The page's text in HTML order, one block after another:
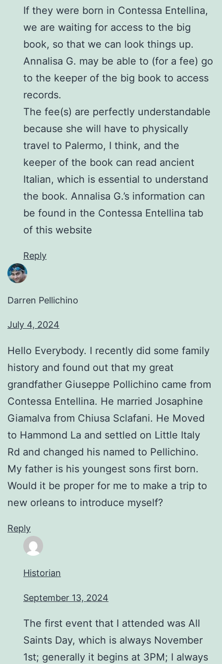
If they were born in Contessa Entellina,
we are waiting for access to the big
book, so that we can look things up.
Annalisa G. may be able to (for a fee) go
to the keeper of the big book to access
records.
The fee(s) are perfectly understandable
because she will have to physically
travel to Palermo, I think, and the
keeper of the book can read ancient
Italian, which is essential to understand
the book. Annalisa G.’s information can
be found in the Contessa Entellina tab
of this website
Reply
Darren Pellichino
July 4, 2024
Hello Everybody. I recently did some family
history and found out that my great
grandfather Giuseppe Pollichino came from
Contessa Entellina. He married Josaphine
Giamalva from Chiusa Sclafani. He Moved
to Hammond La and settled on Little Italy
Rd and changed his named to Pellichino.
My father is his youngest sons first born.
Would it be proper for me to make a trip to
new orleans to introduce myself?
Reply
Historian
September 13, 2024
The first event that I attended was All
Saints Day, which is always November
1st; generally it begins at 3PM; I always